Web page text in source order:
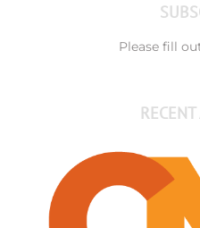
Please fill